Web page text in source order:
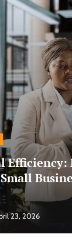
Efficiency:
23, 2026